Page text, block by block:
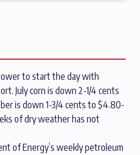
to start the day with
July corn is down 2-1/4 cents
is down 1-3/4 cents to $4.80-
of dry weather has not
of Energy’s weekly petroleum